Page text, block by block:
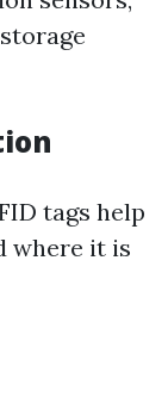
tags help
where it is